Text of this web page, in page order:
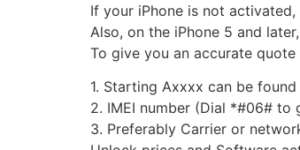
If your iPhone is not
Also, on the iPhone 5 and
To give you an accurate
1. Starting Axxxx can be
2. IMEI number (Dial *#06# to
3. Preferably Carrier or